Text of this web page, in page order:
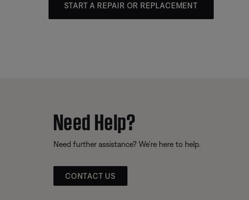
START A REPAIR OR REPLACEMENT
Need Help?
Need further assistance? We’re here to help.
CONTACT US